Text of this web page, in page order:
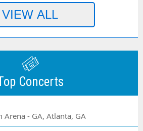
Concerts
Arena - GA, Atlanta, GA